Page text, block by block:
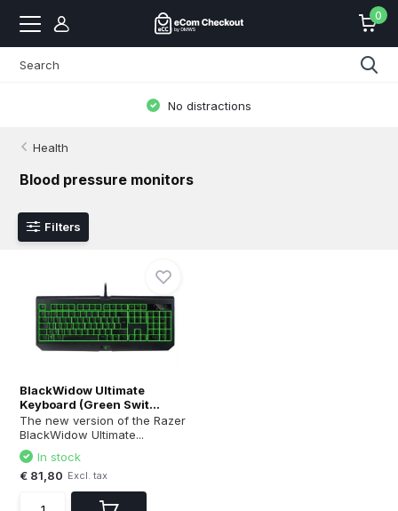
0
No distractions
Health
Blood pressure monitors
Filters
BlackWidow Ultimate
Keyboard (Green Swit...
The new version of the Razer
BlackWidow Ultimate...
In stock
€ 81,80 Excl. tax